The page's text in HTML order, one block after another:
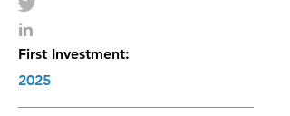
First Investment:
2025